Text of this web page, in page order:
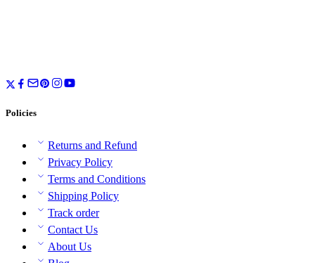
Policies
Returns and Refund
Privacy Policy
Terms and Conditions
Shipping Policy
Track order
Contact Us
About Us